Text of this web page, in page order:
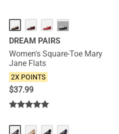
···
DREAM PAIRS
Women's Square-Toe Mary
Jane Flats
2X POINTS
$37.99
HOT